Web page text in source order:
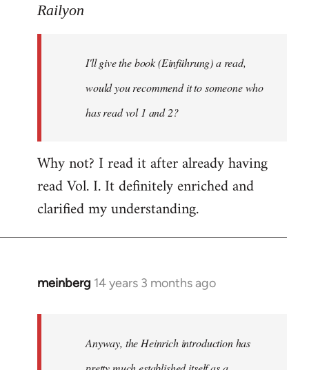
to
libcom.org
Railyon
I'll give the book (Einführung) a read,
would you recommend it to someone who
has read vol 1 and 2?
Why not? I read it after already having
read Vol. I. It definitely enriched and
clarified my understanding.
meinberg 14 years 3 months ago
In
Anyway, the Heinrich introduction has